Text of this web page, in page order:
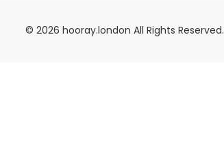
© 2026 hooray.london All Rights Reserved.